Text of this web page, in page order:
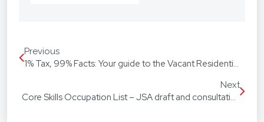
don’t want to be just any lawyer - we want to be
“your lawyer”. From your business agreements, to
with you every step of the way.
Previous
1% Tax, 99% Facts: Your guide to the Vacant Residential Land Tax
Next
Core Skills Occupation List – JSA draft and consultation